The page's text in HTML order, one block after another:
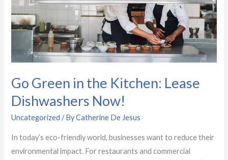
Go Green in the Kitchen: Lease
Dishwashers Now!
Uncategorized / ByCatherine De Jesus
In today’s eco-friendly world, businesses want to reduce their
environmental impact. For restaurants and commercial
Lease
Dishwashers
Now!